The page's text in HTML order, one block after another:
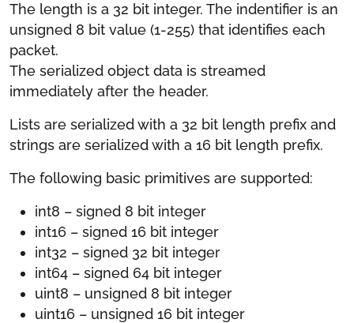
The length is a 32 bit integer. The indentifier is an
unsigned 8 bit value (1-255) that identifies each
packet.
The serialized object data is streamed
immediately after the header.
Lists are serialized with a 32 bit length prefix and
strings are serialized with a 16 bit length prefix.
The following basic primitives are supported:
int8 – signed 8 bit integer
int16 – signed 16 bit integer
int32 – signed 32 bit integer
int64 – signed 64 bit integer
uint8 – unsigned 8 bit integer
uint16 – unsigned 16 bit integer